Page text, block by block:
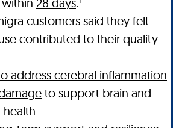
customers said they felt
contributed to their quality
address cerebral inflammation
to support brain and